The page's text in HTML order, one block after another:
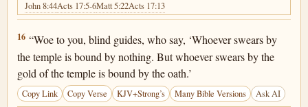
John 8:44Acts 17:5-6Matt 5:22Acts 17:13
Matthew 23:16
16 “Woe to you, blind guides, who say, ‘Whoever swears by
the temple is bound by nothing. But whoever swears by the
gold of the temple is bound by the oath.’
Copy Link Copy Verse KJV+Strong’s Many Bible Versions Ask AI